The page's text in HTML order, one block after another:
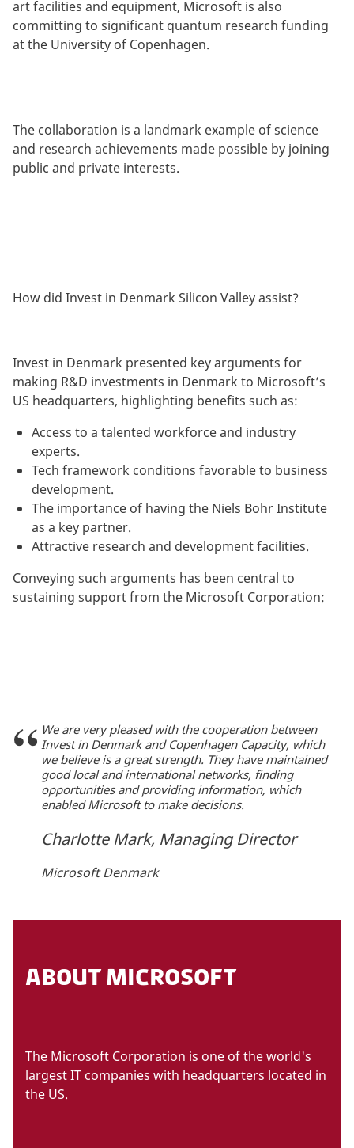
art facilities and equipment, Microsoft is also
committing to significant quantum research funding
at the University of Copenhagen.
The collaboration is a landmark example of science
and research achievements made possible by joining
public and private interests.
How did Invest in Denmark Silicon Valley assist?
Invest in Denmark presented key arguments for
making R&D investments in Denmark to Microsoft’s
US headquarters, highlighting benefits such as:
Access to a talented workforce and industry
experts.
Tech framework conditions favorable to business
development.
The importance of having the Niels Bohr Institute
as a key partner.
Attractive research and development facilities.
Conveying such arguments has been central to
sustaining support from the Microsoft Corporation:
We are very pleased with the cooperation between
Invest in Denmark and Copenhagen Capacity, which
we believe is a great strength. They have maintained
good local and international networks, finding
opportunities and providing information, which
enabled Microsoft to make decisions.
Charlotte Mark, Managing Director
Microsoft Denmark
ABOUT MICROSOFT
The Microsoft Corporation is one of the world's
largest IT companies with headquarters located in
the US.